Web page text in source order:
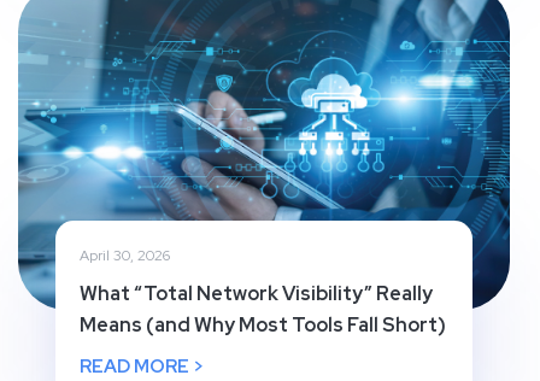
April 30, 2026
What “Total Network Visibility” Really
Means (and Why Most Tools Fall Short)
READ MORE >